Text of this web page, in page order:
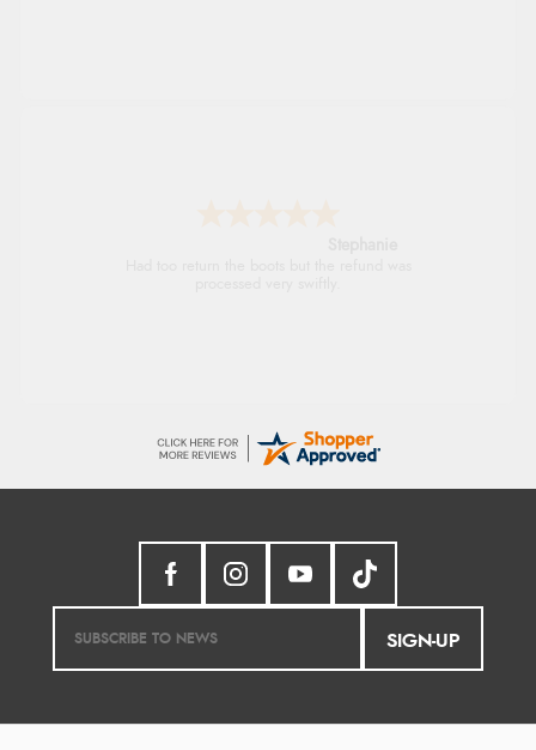
SIGN-UP